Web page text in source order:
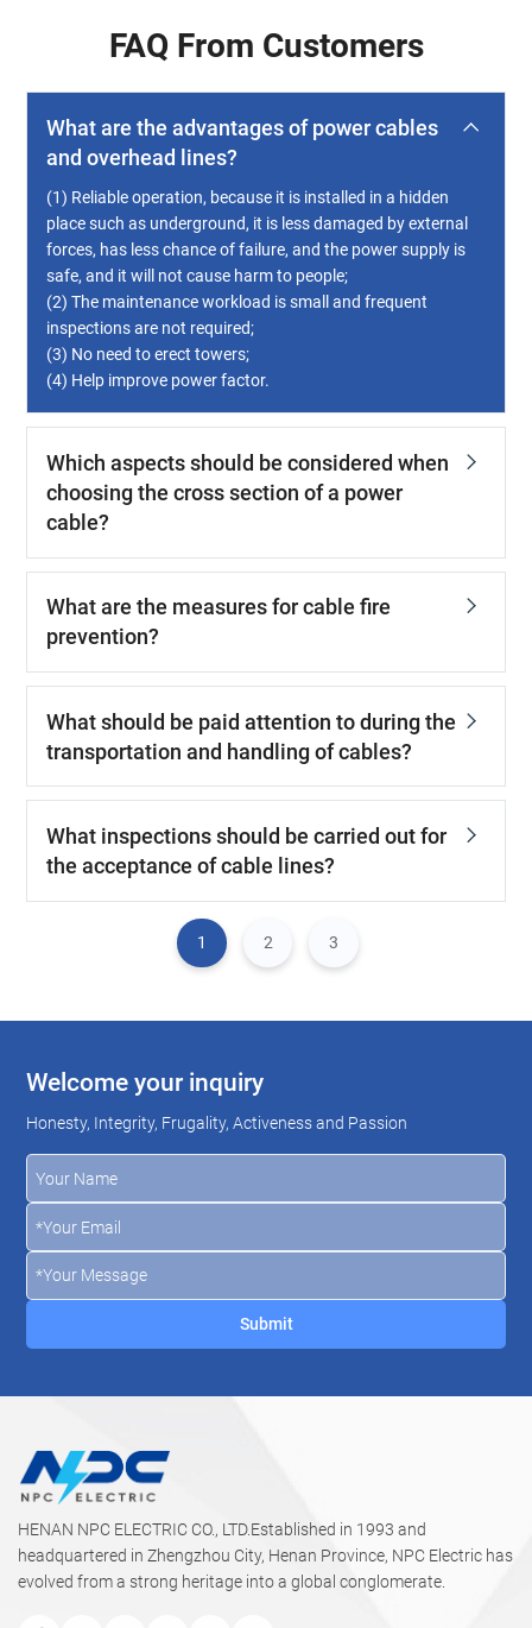
FAQ From Customers
What are the advantages of power cables
and overhead lines?
(1) Reliable operation, because it is installed in a hidden
place such as underground, it is less damaged by external
forces, has less chance of failure, and the power supply is
safe, and it will not cause harm to people;
(2) The maintenance workload is small and frequent
inspections are not required;
(3) No need to erect towers;
(4) Help improve power factor.
Which aspects should be considered when
choosing the cross section of a power
cable?
What are the measures for cable fire
prevention?
What should be paid attention to during the
transportation and handling of cables?
What inspections should be carried out for
the acceptance of cable lines?
1 2 3
Welcome your inquiry
Honesty, Integrity, Frugality, Activeness and Passion
HENAN NPC ELECTRIC CO., LTD.Established in 1993 and
headquartered in Zhengzhou City, Henan Province, NPC Electric has
evolved from a strong heritage into a global conglomerate.